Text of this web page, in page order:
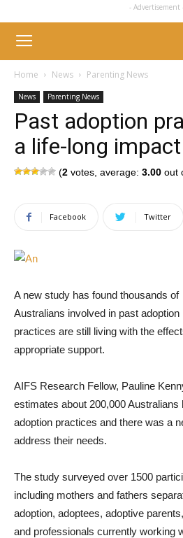
- Advertisement
Home News Parenting News
News Parenting News
Past adoption
a life-long impact
(2 votes, average: 3.00 out
Facebook Twitter
A new study has found thousands of
Australians involved in past adoption
practices are still living with the
appropriate support.
AIFS Research Fellow, Pauline
estimates about 200,000
adoption practices and there was a
address their needs.
The study surveyed over 1500
including mothers and fathers
adoption, adoptees, adoptive
and professionals currently working